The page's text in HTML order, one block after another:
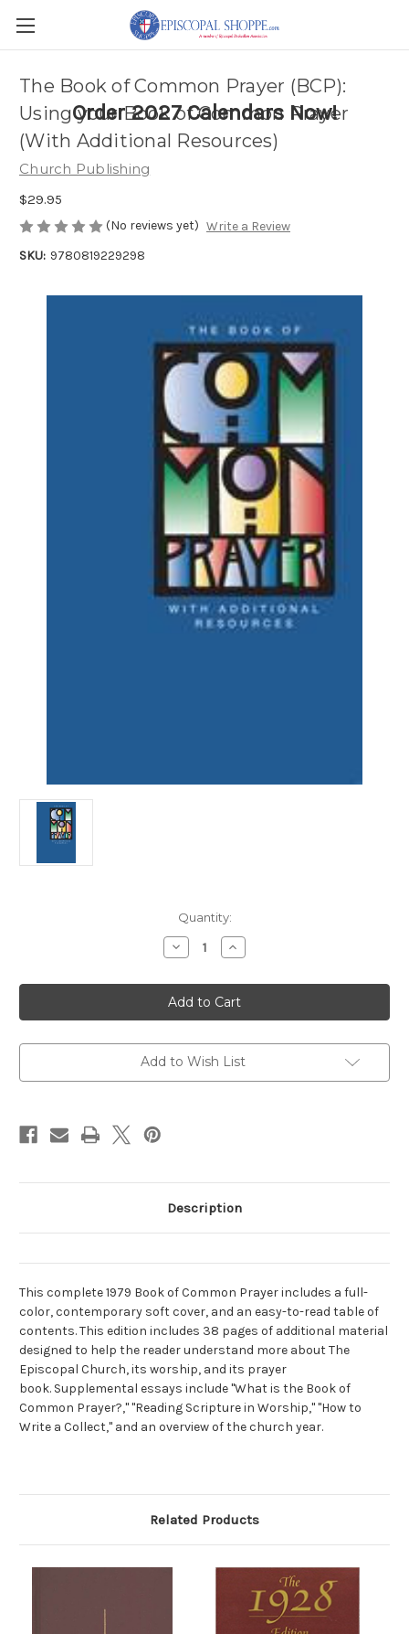
Order 2027 Calendars Now!
The Book of Common Prayer (BCP):
Using your Book of Common Prayer
(With Additional Resources)
Church Publishing
$29.95
(No reviews yet) Write a Review
SKU: 9780819229298
Quantity:
Decrease
Quantity
The
Book
of
Common
(BCP):
Using
Book
Increase
Quantity
The
Book
of
Common
(BCP):
Using
Book
Add to Wish List
Description
This complete 1979 Book of Common Prayer includes a full-
color, contemporary soft cover, and an easy-to-read table of
contents. This edition includes 38 pages of additional material
designed to help the reader understand more about The
Episcopal Church, its worship, and its prayer
book. Supplemental essays include "What is the Book of
Common Prayer?," "Reading Scripture in Worship," "How to
Write a Collect," and an overview of the church year.
Related Products